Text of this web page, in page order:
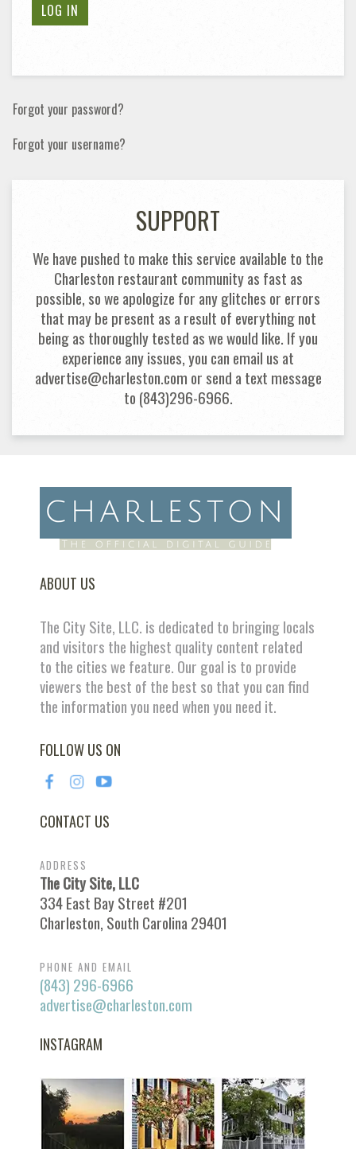
LOG IN
Forgot your password?
Forgot your username?
SUPPORT
We have pushed to make this service available to the
Charleston restaurant community as fast as
possible, so we apologize for any glitches or errors
that may be present as a result of everything not
being as thoroughly tested as we would like. If you
experience any issues, you can email us at
advertise@charleston.com or send a text message
to (843)296-6966.
ABOUT US
The City Site, LLC. is dedicated to bringing locals
and visitors the highest quality content related
to the cities we feature. Our goal is to provide
viewers the best of the best so that you can find
the information you need when you need it.
FOLLOW US ON
CONTACT US
ADDRESS
The City Site, LLC
334 East Bay Street #201
Charleston, South Carolina 29401
PHONE AND EMAIL
(843) 296-6966
advertise@charleston.com
INSTAGRAM